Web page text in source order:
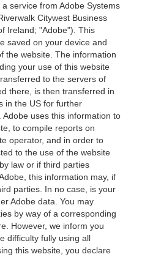
, a service from Adobe Systems
Citywest Business
Ireland; "Adobe"). This
saved on your device and
the website. The information
your use of this website
to the servers of
there, is then transferred in
in the US for further
uses this information to
to compile reports on
operator, and in order to
to the use of the website
law or if third parties
this information may, if
parties. In no case, is your
Adobe data. You may
by way of a corresponding
However, we inform you
difficulty fully using all
this website, you declare